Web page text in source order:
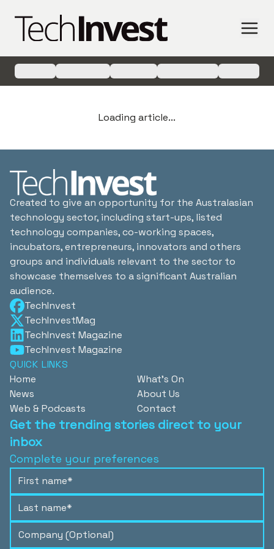
Loading article...
Created to give an opportunity for the Australasian
technology sector, including start-ups, listed
technology companies, co-working spaces,
incubators, entrepreneurs, innovators and others
groups and individuals relevant to the sector to
showcase themselves to a significant Australian
audience.
TechInvest
TechInvestMag
TechInvest Magazine
TechInvest Magazine
QUICK LINKS
Home
News
Web & Podcasts
What's On
About Us
Contact
Get the trending stories direct to your
inbox
Complete your preferences